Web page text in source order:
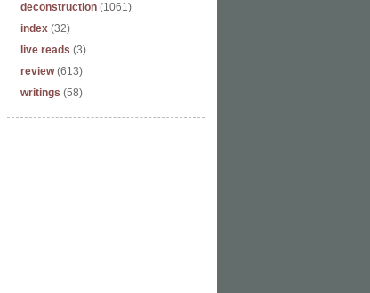
deconstruction (1061)
index (32)
live reads (3)
review (613)
writings (58)